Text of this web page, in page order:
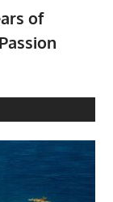
of